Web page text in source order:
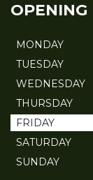
OPENING
MONDAY
TUESDAY
WEDNESDAY
THURSDAY
FRIDAY
SATURDAY
SUNDAY